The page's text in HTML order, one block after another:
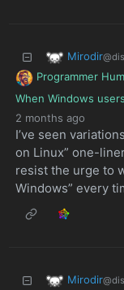
Mirodir
Programmer
When Windows
2 months ago
I’ve seen
on Linux” one-
resist the urge to
Windows” every
Mirodir